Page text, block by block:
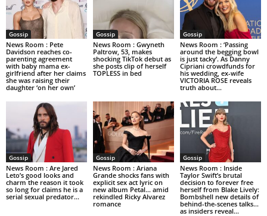
Gossip
News Room : Pete
Davidson reaches co-
parenting agreement
with baby mama ex-
girlfriend after her claims
she was raising their
daughter ‘on her own’
Gossip
News Room : Gwyneth
Paltrow, 53, makes
shocking TikTok debut as
she posts clip of herself
TOPLESS in bed
Gossip
News Room : ‘Passing
around the begging bowl
is just tacky’. As Danny
Cipriani crowdfunds for
his wedding, ex-wife
VICTORIA ROSE reveals
truth about...
Gossip
News Room : Are Jared
Leto’s good looks and
charm the reason it took
so long for claims he is a
serial sexual predator...
Gossip
News Room : Ariana
Grande shocks fans with
explicit sex act lyric on
new album Petal… amid
rekindled Ricky Alvarez
romance
Gossip
News Room : Inside
Taylor Swift’s brutal
decision to forever free
herself from Blake Lively:
Bombshell new details of
behind-the-scenes talks…
as insiders reveal...